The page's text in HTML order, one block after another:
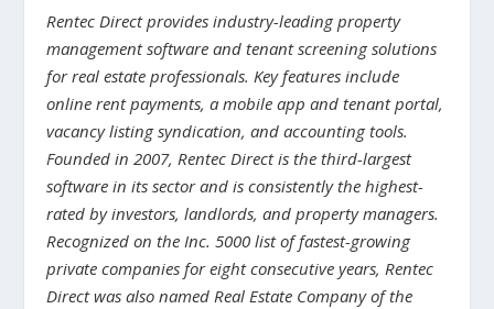
Rentec Direct provides industry-leading property
management software and tenant screening solutions
for real estate professionals. Key features include
online rent payments, a mobile app and tenant portal,
vacancy listing syndication, and accounting tools.
Founded in 2007, Rentec Direct is the third-largest
software in its sector and is consistently the highest-
rated by investors, landlords, and property managers.
Recognized on the Inc. 5000 list of fastest-growing
private companies for eight consecutive years, Rentec
Direct was also named Real Estate Company of the